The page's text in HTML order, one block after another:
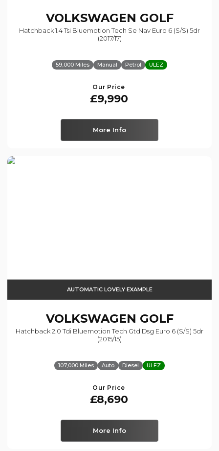
VOLKSWAGEN GOLF
Hatchback 1.4 Tsi Bluemotion Tech Se Nav Euro 6 (s/s) 5dr
(2017/17)
59,000 Miles Manual Petrol ULEZ
Our Price
£9,990
More Info
AUTOMATIC LOVELY EXAMPLE
VOLKSWAGEN GOLF
Hatchback 2.0 Tdi Bluemotion Tech Gtd Dsg Euro 6 (s/s) 5dr
(2015/15)
107,000 Miles Auto Diesel ULEZ
Our Price
£8,690
More Info